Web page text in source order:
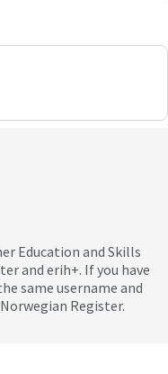
Education and Skills
and erih+. If you have
same username and
Register.